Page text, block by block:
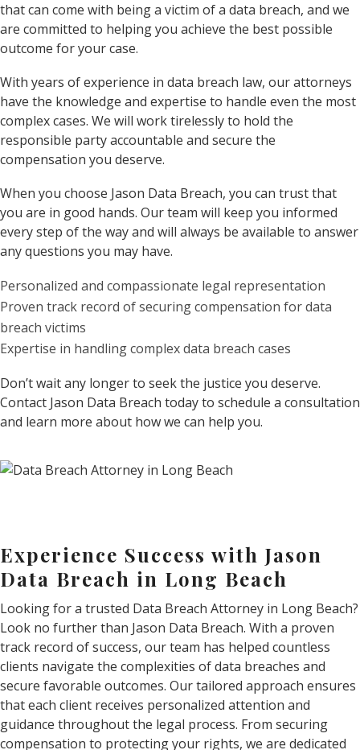
that can come with being a victim of a data breach, and we
are committed to helping you achieve the best possible
outcome for your case.
With years of experience in data breach law, our attorneys
have the knowledge and expertise to handle even the most
complex cases. We will work tirelessly to hold the
responsible party accountable and secure the
compensation you deserve.
When you choose Jason Data Breach, you can trust that
you are in good hands. Our team will keep you informed
every step of the way and will always be available to answer
any questions you may have.
Personalized and compassionate legal representation
Proven track record of securing compensation for data
breach victims
Expertise in handling complex data breach cases
Don’t wait any longer to seek the justice you deserve.
Contact Jason Data Breach today to schedule a consultation
and learn more about how we can help you.
Experience Success with Jason
Data Breach in Long Beach
Looking for a trusted Data Breach Attorney in Long Beach?
Look no further than Jason Data Breach. With a proven
track record of success, our team has helped countless
clients navigate the complexities of data breaches and
secure favorable outcomes. Our tailored approach ensures
that each client receives personalized attention and
guidance throughout the legal process. From securing
compensation to protecting your rights, we are dedicated